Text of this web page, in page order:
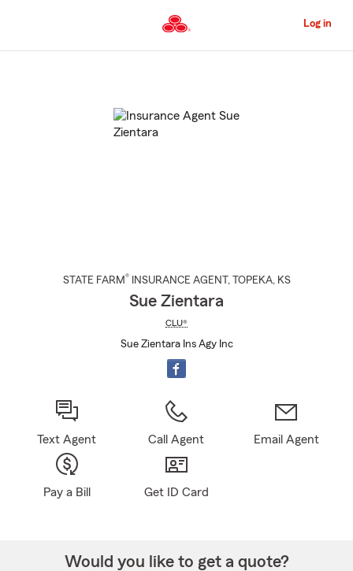
to
Content
Log in
STATE FARM® INSURANCE AGENT , TOPEKA, KS
Sue Zientara
CLU®
Sue Zientara Ins Agy Inc
Text Agent Call Agent Email Agent
Pay a Bill Get ID Card
Would you like to get a quote?